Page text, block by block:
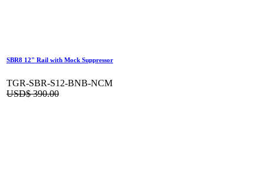
SBR8 12" Rail with Mock Suppressor
TGR-SBR-S12-BNB-NCM
USD$390.00